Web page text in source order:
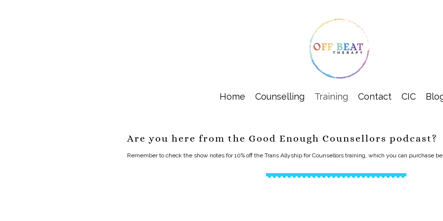
Home Counselling Training Contact CIC
Are you here from the Good Enough Counsellors podcast?
Remember to check the show notes for 10% off the Trans Allyship for Counsellors training, which you can purchase